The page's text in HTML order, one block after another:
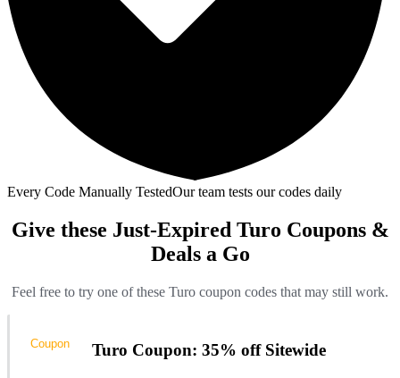
Every Code Manually TestedOur team tests our codes daily
Give these Just-Expired Turo Coupons &
Deals a Go
Feel free to try one of these Turo coupon codes that may still work.
Turo Coupon: 35% off Sitewide
Coupon